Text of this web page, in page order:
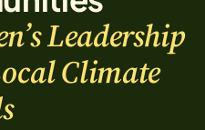
Leadership
Climate